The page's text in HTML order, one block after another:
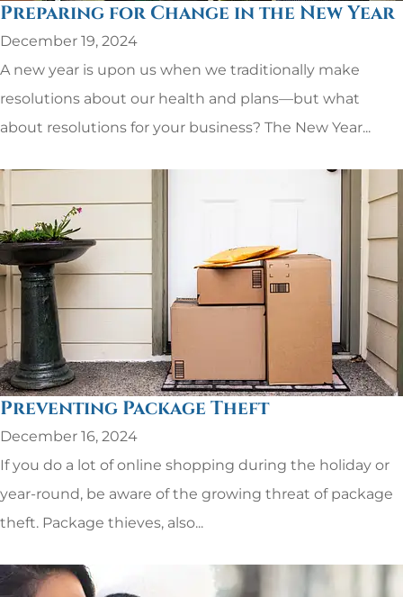
Preparing for Change in the New Year
December 19, 2024
A new year is upon us when we traditionally make
resolutions about our health and plans—but what
about resolutions for your business? The New Year...
Preventing Package Theft
December 16, 2024
If you do a lot of online shopping during the holiday or
year-round, be aware of the growing threat of package
theft. Package thieves, also...